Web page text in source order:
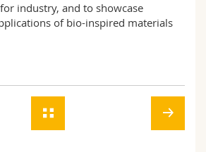
industry, and to showcase
of bio-inspired materials